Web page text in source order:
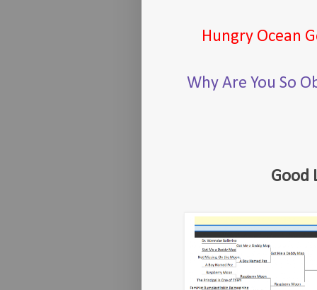
Hungry Ocean
Why Are You So
Good